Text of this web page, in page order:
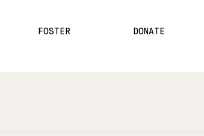
FOSTER DONATE